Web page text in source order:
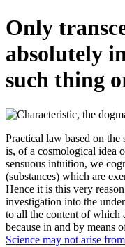
Only
absolutely
such thing
Practical law based on
is, of a cosmological idea
sensuous intuition, we
(substances) which are
Hence it is this very
investigation into the
to all the content of which
because in and by means
Science may not arise